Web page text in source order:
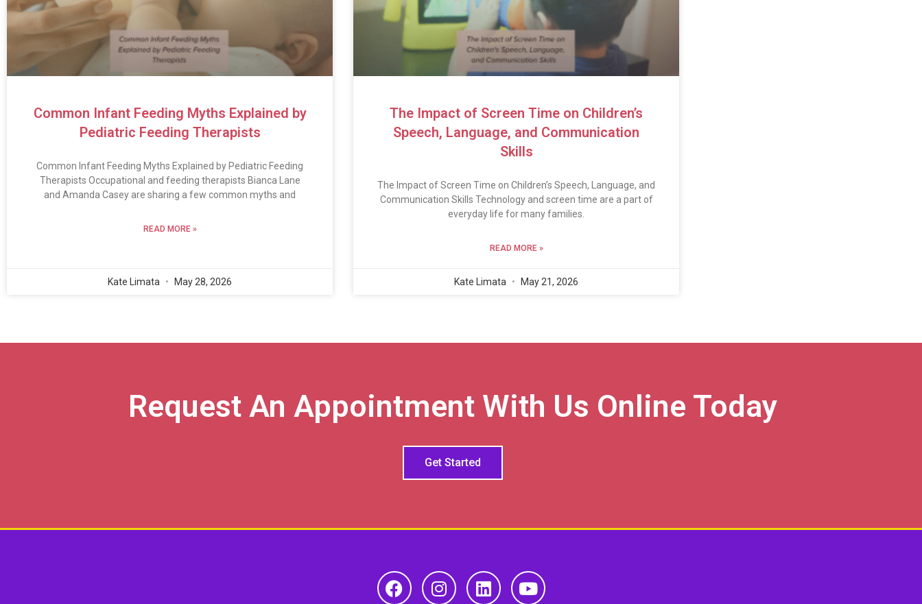
Common Infant Feeding Myths Explained by
Pediatric Feeding Therapists
Common Infant Feeding Myths Explained by Pediatric Feeding
Therapists Occupational and feeding therapists Bianca Lane
and Amanda Casey are sharing a few common myths and
READ MORE »
Kate Limata May 28, 2026
The Impact of Screen Time on Children’s
Speech, Language, and Communication
Skills
The Impact of Screen Time on Children’s Speech, Language, and
Communication Skills Technology and screen time are a part of
everyday life for many families.
READ MORE »
Kate Limata May 21, 2026
Request An Appointment With Us Online Today
Get Started